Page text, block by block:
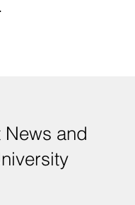
News and